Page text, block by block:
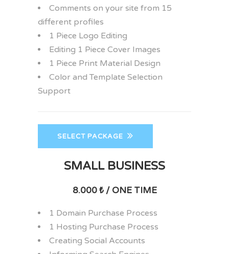
Comments on your site from 15
different profiles
1 Piece Logo Editing
Editing 1 Piece Cover Images
1 Piece Print Material Design
Color and Template Selection
Support
SELECT PACKAGE
SMALL BUSINESS
8.000 ₺ / ONE TIME
1 Domain Purchase Process
1 Hosting Purchase Process
Creating Social Accounts